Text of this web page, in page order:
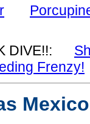
DIVE!!:
Frenzy!